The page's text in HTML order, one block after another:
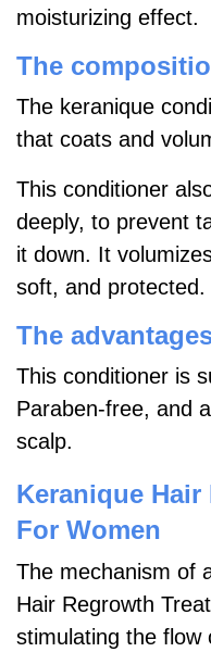
moisturizing effect.
The
The keranique
that coats and
This conditioner
deeply, to prevent
it down. It
soft, and protected.
The
This conditioner is
Paraben-free, and
scalp.
Keranique
For Women
The mechanism of
Hair Regrowth
stimulating the flow